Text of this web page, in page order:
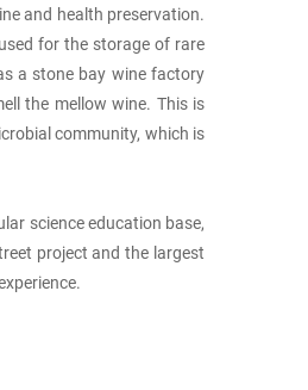
and health preservation.
for the storage of rare
a stone bay wine factory
the mellow wine. This is
community, which is
science education base,
project and the largest